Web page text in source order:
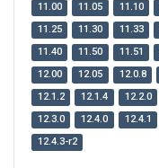
11.00
11.05 11.10
11.25
11.30 11.33
11.40
11.50 11.51
12.00
12.05 12.0.8
12.1.2
12.1.4 12.2.0
12.3.0
12.4.0 12.4.1
12.4.3-r2